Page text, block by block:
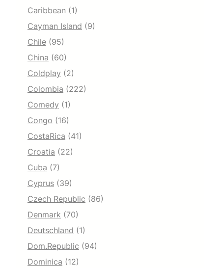
Caribbean (1)
Cayman Island (9)
Chile (95)
China (60)
Coldplay (2)
Colombia (222)
Comedy (1)
Congo (16)
CostaRica (41)
Croatia (22)
Cuba (7)
Cyprus (39)
Czech Republic (86)
Denmark (70)
Deutschland (1)
Dom.Republic (94)
Dominica (12)